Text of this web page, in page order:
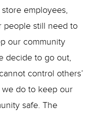
employees,
people still need to
our community
decide to go out,
control others’
do to keep our
safe. The